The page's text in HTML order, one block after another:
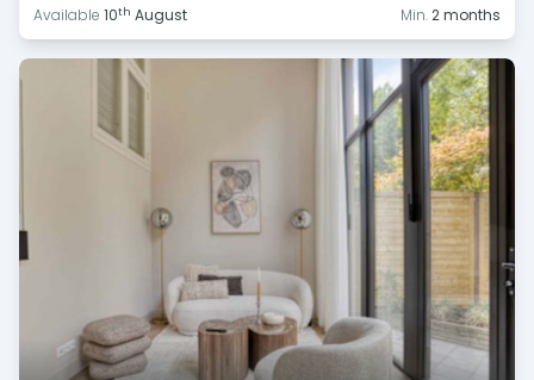
Available 10th August Min.2 months